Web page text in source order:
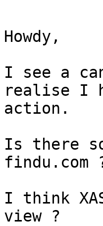
Howdy,
I see a
realise I
action.
Is there
findu.com
I think
view ?